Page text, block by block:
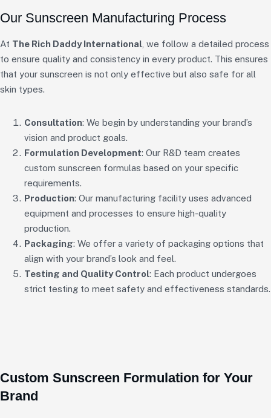
Our Sunscreen Manufacturing Process
At The Rich Daddy International , we follow a detailed process
to ensure quality and consistency in every product. This ensures
that your sunscreen is not only effective but also safe for all
skin types.
Consultation: We begin by understanding your brand’s
vision and product goals.
Formulation Development: Our R&D team creates
custom sunscreen formulas based on your specific
requirements.
Production: Our manufacturing facility uses advanced
equipment and processes to ensure high-quality
production.
Packaging: We offer a variety of packaging options that
align with your brand’s look and feel.
Testing and Quality Control: Each product undergoes
strict testing to meet safety and effectiveness standards.
Custom Sunscreen Formulation for Your
Brand